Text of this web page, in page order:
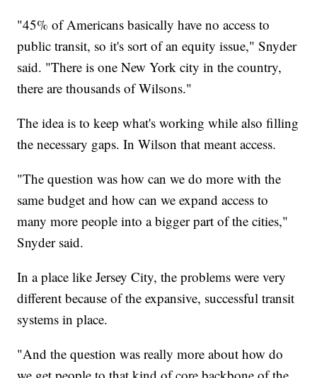
"45% of Americans basically have no access to
public transit, so it's sort of an equity issue," Snyder
said. "There is one New York city in the country,
there are thousands of Wilsons."
The idea is to keep what's working while also filling
the necessary gaps. In Wilson that meant access.
"The question was how can we do more with the
same budget and how can we expand access to
many more people into a bigger part of the cities,"
Snyder said.
In a place like Jersey City, the problems were very
different because of the expansive, successful transit
systems in place.
"And the question was really more about how do